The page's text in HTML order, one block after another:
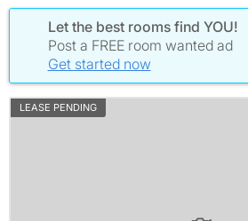
Let the best rooms find YOU!
Post a FREE room wanted ad
Get started now
LEASE PENDING